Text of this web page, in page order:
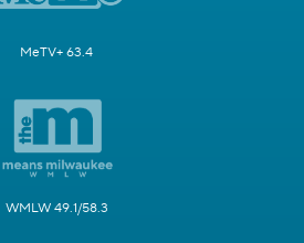
MeTV+ 63.4
WMLW 49.1/58.3